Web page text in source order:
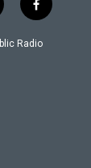
f
a
c
Radio